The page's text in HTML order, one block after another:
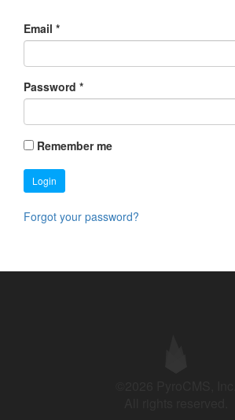
Email *
Password *
Remember me
Login
Forgot your password?